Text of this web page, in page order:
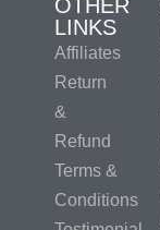
OTHER
LINKS
Affiliates
Return
&
Refund
Terms &
Conditions